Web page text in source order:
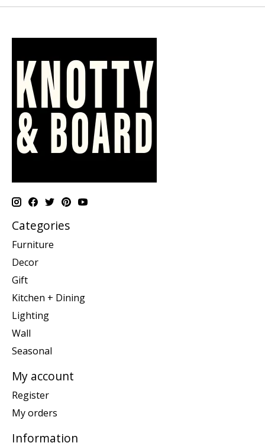
Categories
Furniture
Decor
Gift
Kitchen + Dining
Lighting
Wall
Seasonal
My account
Register
My orders
Information